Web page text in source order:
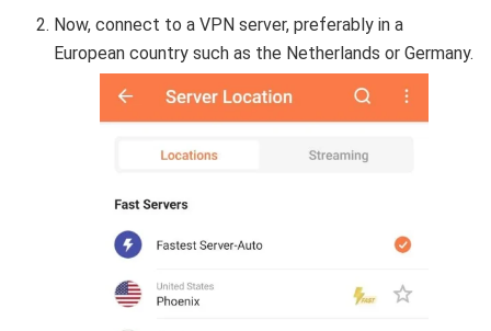
Now, connect to a VPN server, preferably in a
European country such as the Netherlands or Germany.